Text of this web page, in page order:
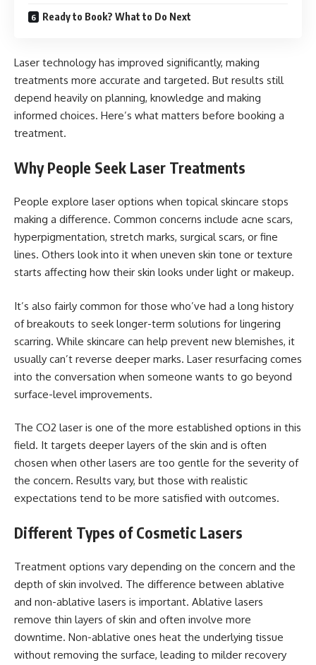
Ready to Book? What to Do Next
Laser technology has improved significantly, making
treatments more accurate and targeted. But results still
depend heavily on planning, knowledge and making
informed choices. Here’s what matters before booking a
treatment.
Why People Seek Laser Treatments
People explore laser options when topical skincare stops
making a difference. Common concerns include acne scars,
hyperpigmentation, stretch marks, surgical scars, or fine
lines. Others look into it when uneven skin tone or texture
starts affecting how their skin looks under light or makeup.
It’s also fairly common for those who’ve had a long history
of breakouts to seek longer-term solutions for lingering
scarring. While skincare can help prevent new blemishes, it
usually can’t reverse deeper marks. Laser resurfacing comes
into the conversation when someone wants to go beyond
surface-level improvements.
The CO2 laser is one of the more established options in this
field. It targets deeper layers of the skin and is often
chosen when other lasers are too gentle for the severity of
the concern. Results vary, but those with realistic
expectations tend to be more satisfied with outcomes.
Different Types of Cosmetic Lasers
Treatment options vary depending on the concern and the
depth of skin involved. The difference between ablative
and non-ablative lasers is important. Ablative lasers
remove thin layers of skin and often involve more
downtime. Non-ablative ones heat the underlying tissue
without removing the surface, leading to milder recovery